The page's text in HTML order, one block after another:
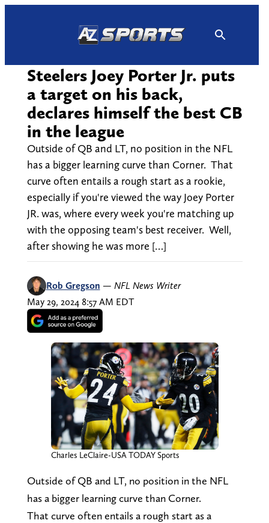
Steelers Joey Porter Jr. puts
a target on his back,
declares himself the best CB
in the league
Outside of QB and LT, no position in the NFL
has a bigger learning curve than Corner. That
curve often entails a rough start as a rookie,
especially if you're viewed the way Joey Porter
JR. was, where every week you're matching up
with the opposing team's best receiver. Well,
after showing he was more […]
Rob Gregson — NFL News Writer
May 29, 2024 8:57 AM EDT
Charles LeClaire-USA TODAY Sports
Outside of QB and LT, no position in the NFL
has a bigger learning curve than Corner.
That curve often entails a rough start as a